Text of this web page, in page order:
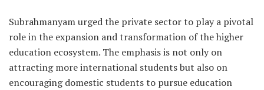
Subrahmanyam urged the private sector to play a pivotal
role in the expansion and transformation of the higher
education ecosystem. The emphasis is not only on
attracting more international students but also on
encouraging domestic students to pursue education